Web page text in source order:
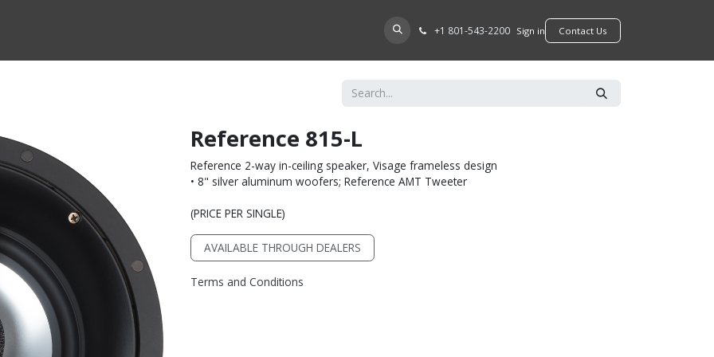
FIND A DEALER +​1 801-543-2200 Sign in ​​​​Contact Us
Reference 815-L
Reference 2-way in-ceiling speaker, Visage frameless design
• 8" silver aluminum woofers; Reference AMT Tweeter
(PRICE PER SINGLE)
AVAILABLE THROUGH DEALERS
Terms and Conditions